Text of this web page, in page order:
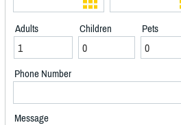
Adults Children Pets
Phone Number
Message